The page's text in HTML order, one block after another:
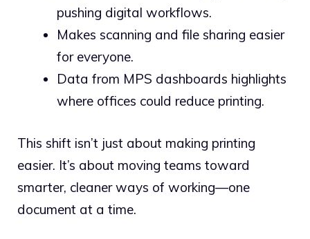
pushing digital workflows.
Makes scanning and file sharing easier
for everyone.
Data from MPS dashboards highlights
where offices could reduce printing.
This shift isn’t just about making printing
easier. It’s about moving teams toward
smarter, cleaner ways of working—one
document at a time.